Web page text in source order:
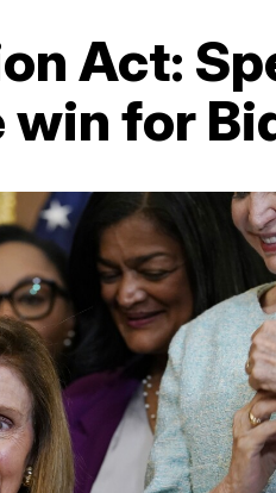
Act:
for